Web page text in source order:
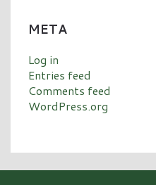
META
Log in
Entries feed
Comments feed
WordPress.org